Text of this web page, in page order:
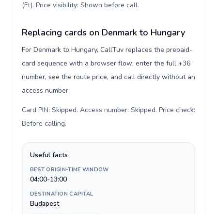
(Ft). Price visibility: Shown before call.
Replacing cards on Denmark to Hungary
For Denmark to Hungary, CallTuv replaces the prepaid-
card sequence with a browser flow: enter the full +36
number, see the route price, and call directly without an
access number.
Card PIN: Skipped. Access number: Skipped. Price check:
Before calling.
Useful facts
BEST ORIGIN-TIME WINDOW
04:00-13:00
DESTINATION CAPITAL
Budapest